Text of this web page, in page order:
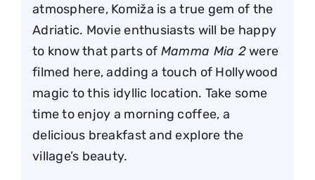
atmosphere, Komiža is a true gem of the
Adriatic. Movie enthusiasts will be happy
to know that parts of Mamma Mia 2were
filmed here, adding a touch of Hollywood
magic to this idyllic location. Take some
time to enjoy a morning coffee, a
delicious breakfast and explore the
village’s beauty.